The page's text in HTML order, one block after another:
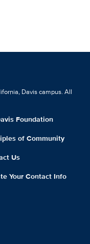
Davis campus. All
Foundation
of Community
Us
Your Contact Info